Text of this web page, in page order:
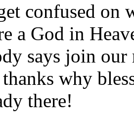
confused on
a God in
says join
why
there!